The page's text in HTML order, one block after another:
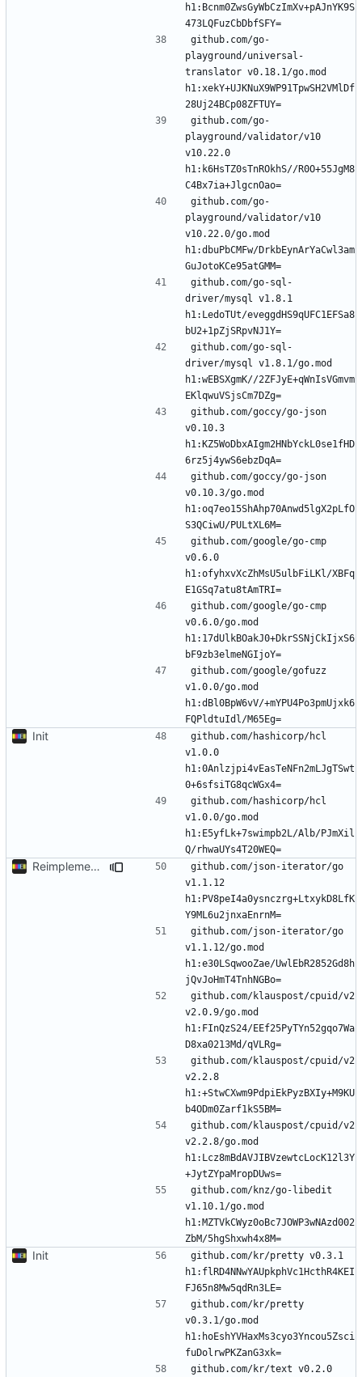
h1:Bcnm0ZwsGyWbCzImXv+pAJnYK9S
github.com/go-
playground/universal-
translator v0.18.1/go.mod
h1:xekY+UJKNuX9WP91TpwSH2VMlDf
github.com/go-
playground/validator/v10
v10.22.0
h1:k6HsTZ0sTnROkhS//R0O+55JgM8
github.com/go-
playground/validator/v10
v10.22.0/go.mod
h1:dbuPbCMFw/DrkbEynArYaCwl3am
github.com/go-sql-
driver/mysql v1.8.1
h1:LedoTUt/eveggdHS9qUFC1EFSa8
github.com/go-sql-
driver/mysql v1.8.1/go.mod
h1:wEBSXgmK//2ZFJyE+qWnIsVGmvm
github.com/goccy/go-json
v0.10.3
h1:KZ5WoDbxAIgm2HNbYckL0se1fHD
github.com/goccy/go-json
v0.10.3/go.mod
h1:oq7eo15ShAhp70Anwd5lgX2pLfO
github.com/google/go-cmp
v0.6.0
h1:ofyhxvXcZhMsU5ulbFiLKl/XBFq
github.com/google/go-cmp
v0.6.0/go.mod
h1:17dUlkBOakJ0+DkrSSNjCkIjxS6
github.com/google/gofuzz
v1.0.0/go.mod
h1:dBl0BpW6vV/+mYPU4Po3pmUjxk6
Init
github.com/hashicorp/hcl
v1.0.0
h1:0Anlzjpi4vEasTeNFn2mLJgTSwt
github.com/hashicorp/hcl
v1.0.0/go.mod
h1:E5yfLk+7swimpb2L/Alb/PJmXil
Reimplement with cleaner architecture
github.com/json-iterator/go
v1.1.12
h1:PV8peI4a0ysnczrg+LtxykD8LfK
github.com/json-iterator/go
v1.1.12/go.mod
h1:e30LSqwooZae/UwlEbR2852Gd8h
github.com/klauspost/cpuid/v2
v2.0.9/go.mod
h1:FInQzS24/EEf25PyTYn52gqo7Wa
github.com/klauspost/cpuid/v2
v2.2.8
h1:+StwCXwm9PdpiEkPyzBXIy+M9KU
github.com/klauspost/cpuid/v2
v2.2.8/go.mod
h1:Lcz8mBdAVJIBVzewtcLocK12l3Y
github.com/knz/go-libedit
v1.10.1/go.mod
h1:MZTVkCWyz0oBc7JOWP3wNAzd002
Init
github.com/kr/pretty v0.3.1
h1:flRD4NNwYAUpkphVc1HcthR4KEI
github.com/kr/pretty
v0.3.1/go.mod
h1:hoEshYVHaxMs3cyo3Yncou5Zsci
github.com/kr/text v0.2.0